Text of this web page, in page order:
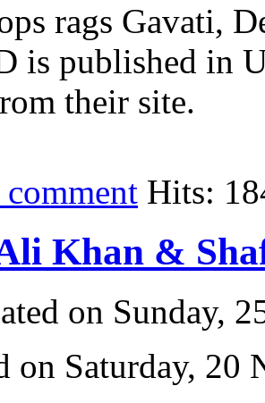
rags Gavati,
is published in
their site.
Hits:
Khan &
on Sunday,
on Saturday, 20